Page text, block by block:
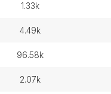
1.33k
4.49k
96.58k
2.07k